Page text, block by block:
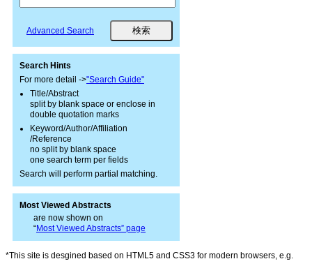
Advanced Search
Search Hints
For more detail ->"Search Guide"
Title/Abstract
split by blank space or enclose in
double quotation marks
Keyword/Author/Affiliation
/Reference
no split by blank space
one search term per fields
Search will perform partial matching.
Most Viewed Abstracts
are now shown on
“Most Viewed Abstracts” page
*This site is desgined based on HTML5 and CSS3 for modern browsers, e.g.